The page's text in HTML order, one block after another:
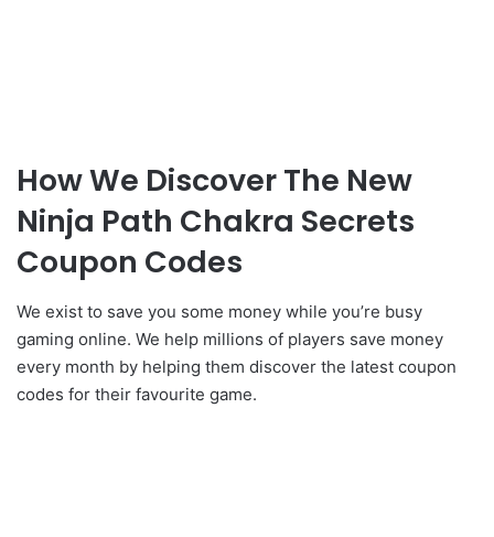
How We Discover The New
Ninja Path Chakra Secrets
Coupon Codes
We exist to save you some money while you’re busy
gaming online. We help millions of players save money
every month by helping them discover the latest coupon
codes for their favourite game.